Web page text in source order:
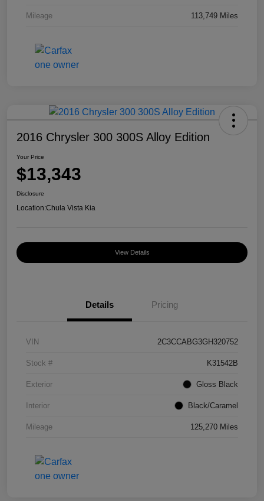
Mileage 113,749 Miles
2016 Chrysler 300 300S Alloy Edition
Your Price
$13,343
Disclosure
Location:Chula Vista Kia
View Details
Details Pricing
VIN 2C3CCABG3GH320752
Stock # K31542B
Exterior Gloss Black
Interior Black/Caramel
Mileage 125,270 Miles